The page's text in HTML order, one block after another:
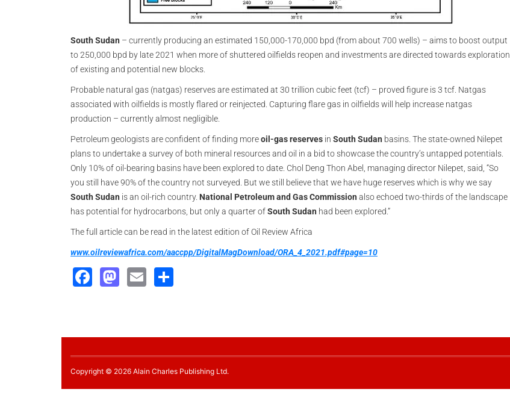
South Sudan – currently producing an estimated 150,000-170,000 bpd (from about 700 wells) – aims to boost output
to 250,000 bpd by late 2021 when more of shuttered oilfields reopen and investments are directed towards exploration
of existing and potential new blocks.
Probable natural gas (natgas) reserves are estimated at 30 trillion cubic feet (tcf) – proved figure is 3 tcf. Natgas
associated with oilfields is mostly flared or reinjected. Capturing flare gas in oilfields will help increase natgas
production – currently almost negligible.
Petroleum geologists are confident of finding moreoil-gas reserves in South Sudan basins. The state-owned Nilepet
plans to undertake a survey of both mineral resources and oil in a bid to showcase the country’s untapped potentials.
Only 10% of oil-bearing basins have been explored to date. Chol Deng Thon Abel, managing director Nilepet, said, “So
you still have 90% of the country not surveyed. But we still believe that we have huge reserves which is why we say
South Sudan is an oil-rich country. National Petroleum and Gas Commission also echoed two-thirds of the landscape
has potential for hydrocarbons, but only a quarter ofSouth Sudan had been explored.”
The full article can be read in the latest edition of Oil Review Africa
www.oilreviewafrica.com/aaccpp/DigitalMagDownload/ORA_4_2021.pdf#page=10
Facebook
Mastodon
Email
Copyright © 2026 Alain Charles Publishing Ltd.